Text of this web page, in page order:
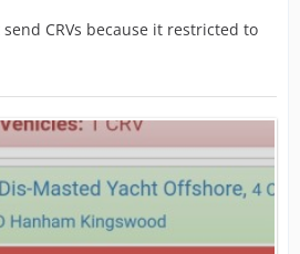
CRVs because it restricted to